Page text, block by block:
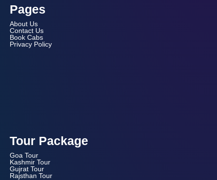
Pages
About Us
Contact Us
Book Cabs
Privacy Policy
Tour Package
Goa Tour
Kashmir Tour
Gujrat Tour
Rajsthan Tour